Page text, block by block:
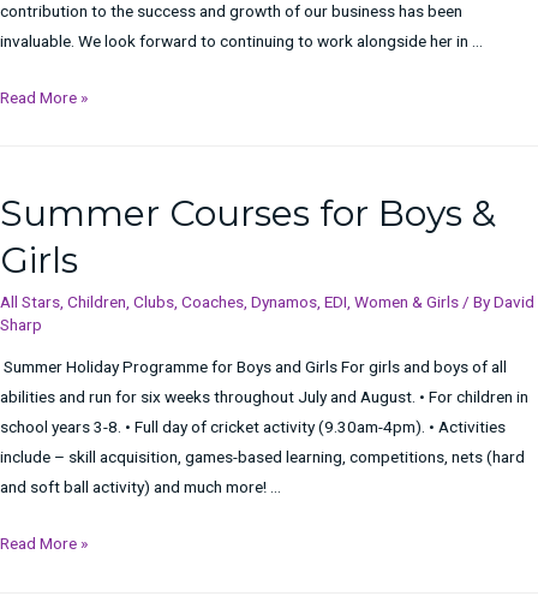
contribution to the success and growth of our business has been
invaluable. We look forward to continuing to work alongside her in …
Long
Meesh
Read More »
Summer Courses for Boys &
Girls
All Stars Children Clubs Coaches Dynamos EDI Women & Girls / ByDavid
Sharp
Summer Holiday Programme for Boys and Girls For girls and boys of all
abilities and run for six weeks throughout July and August. • For children in
school years 3-8. • Full day of cricket activity (9.30am-4pm). • Activities
include – skill acquisition, games-based learning, competitions, nets (hard
and soft ball activity) and much more! …
Summer
Read More »